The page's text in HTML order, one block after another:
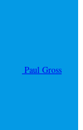
Paul Gross